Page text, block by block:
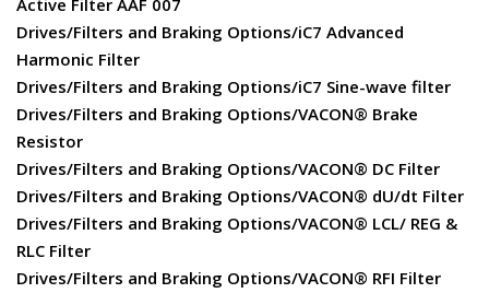
Active Filter AAF 007
Drives/Filters and Braking Options/iC7 Advanced
Harmonic Filter
Drives/Filters and Braking Options/iC7 Sine-wave filter
Drives/Filters and Braking Options/VACON® Brake
Resistor
Drives/Filters and Braking Options/VACON® DC Filter
Drives/Filters and Braking Options/VACON® dU/dt Filter
Drives/Filters and Braking Options/VACON® LCL/ REG &
RLC Filter
Drives/Filters and Braking Options/VACON® RFI Filter